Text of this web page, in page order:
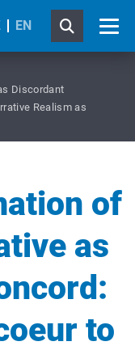
EN
Discordant
Realism as
of
as
to